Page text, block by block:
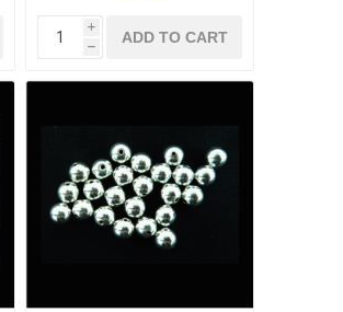
i
h
ADD TO CART